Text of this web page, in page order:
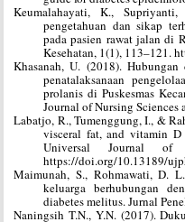
Keumalahayati, K.,
pengetahuan dan sikap
pada pasien rawat jalan di
Kesehatan, 1(1), 113–121.
Khasanah, U. (2018).
penatalaksanaan
prolanis di Puskesmas
Journal of Nursing Sciences
Labatjo, R., Tumenggung, I., &
visceral fat, and vitamin D
Universal Journal of
https://doi.org/10.13189/
Maimunah, S., Rohmawati, D.
keluarga berhubungan
diabetes melitus. Jurnal
Naningsih T.N., Y.N. (2017).